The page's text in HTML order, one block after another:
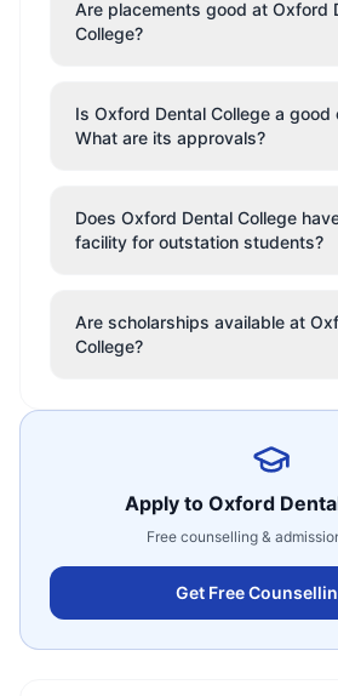
Are placements good at Oxford
College?
Is Oxford Dental College a good
What are its approvals?
Does Oxford Dental College
facility for outstation students?
Are scholarships available at
College?
Apply to Oxford
Free counselling &
Get Free